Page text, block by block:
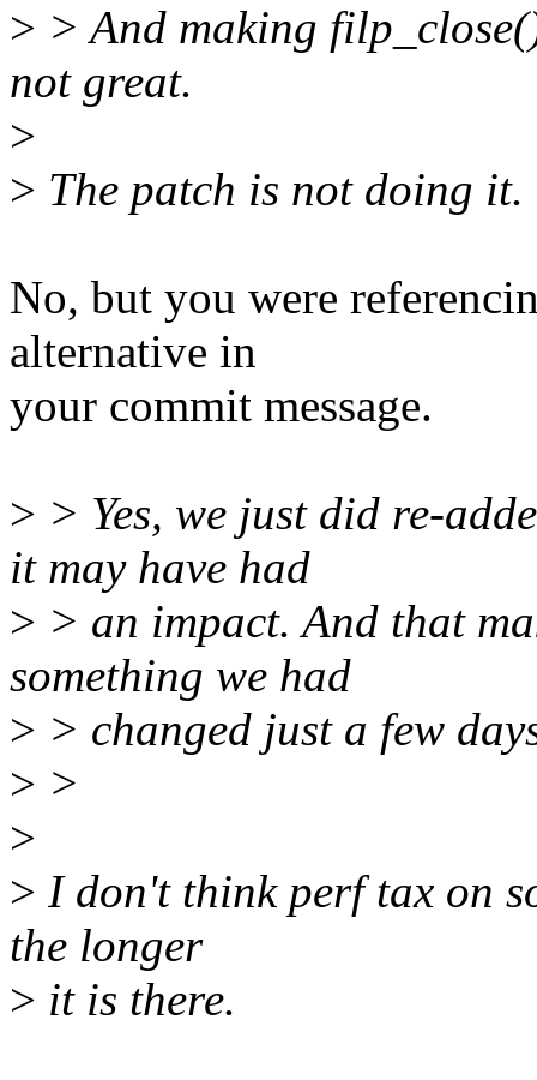
> > And making
not great.
>
> The patch is not doing it.
No, but you were
alternative in
your commit message.
> > Yes, we just did re-
it may have had
> > an impact. And that
something we had
> > changed just a few
> >
>
> I don't think perf tax on
the longer
> it is there.